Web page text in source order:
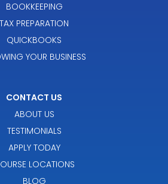
BOOKKEEPING
TAX PREPARATION
QUICKBOOKS
YOUR BUSINESS
CONTACT US
ABOUT US
TESTIMONIALS
APPLY TODAY
LOCATIONS
BLOG